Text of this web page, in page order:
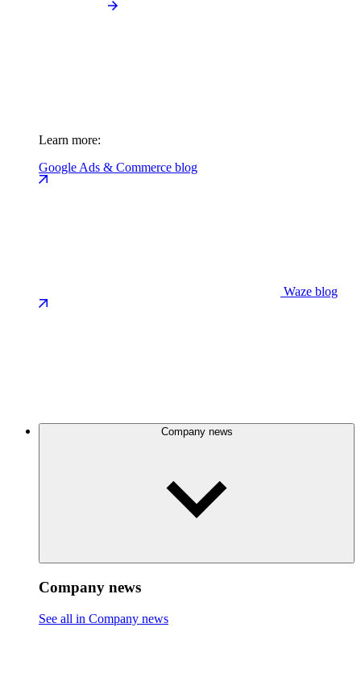
Learn more:
Google Ads & Commerce blog
Waze blog
Company news
Company news
See all in Company news